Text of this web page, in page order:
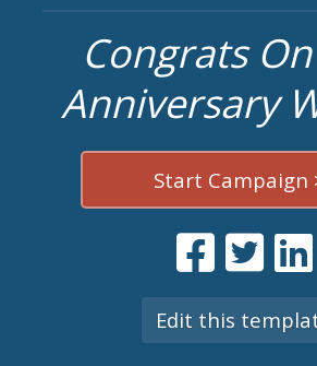
Congrats
Anniversary
Start Campaign
Edit this